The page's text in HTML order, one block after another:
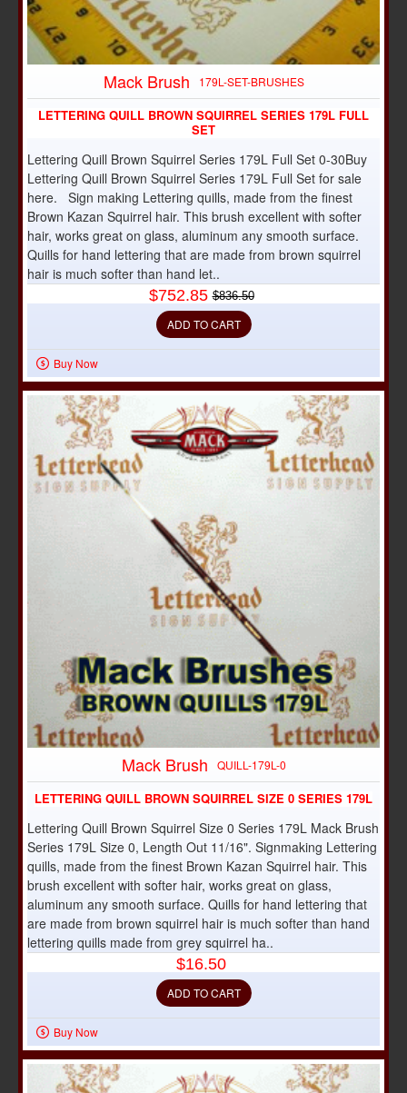
Mack Brush 179L-SET-BRUSHES
LETTERING QUILL BROWN SQUIRREL SERIES 179L FULL
SET
Lettering Quill Brown Squirrel Series 179L Full Set 0-30Buy
Lettering Quill Brown Squirrel Series 179L Full Set for sale
here. Sign making Lettering quills, made from the finest
Brown Kazan Squirrel hair. This brush excellent with softer
hair, works great on glass, aluminum any smooth surface.
Quills for hand lettering that are made from brown squirrel
hair is much softer than hand let..
$752.85 $836.50
ADD TO CART
Buy Now
Mack Brush QUILL-179L-0
LETTERING QUILL BROWN SQUIRREL SIZE 0 SERIES 179L
Lettering Quill Brown Squirrel Size 0 Series 179L Mack Brush
Series 179L Size 0, Length Out 11/16". Signmaking Lettering
quills, made from the finest Brown Kazan Squirrel hair. This
brush excellent with softer hair, works great on glass,
aluminum any smooth surface. Quills for hand lettering that
are made from brown squirrel hair is much softer than hand
lettering quills made from grey squirrel ha..
$16.50
ADD TO CART
Buy Now